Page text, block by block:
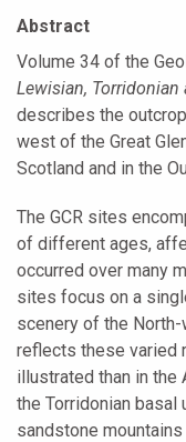
Abstract
Volume 34 of the
Lewisian,
describes the
west of the Great
Scotland and in the
The GCR sites
of different ages,
occurred over many
sites focus on a
scenery of the
reflects these varied
illustrated than in the
the Torridonian basal
sandstone